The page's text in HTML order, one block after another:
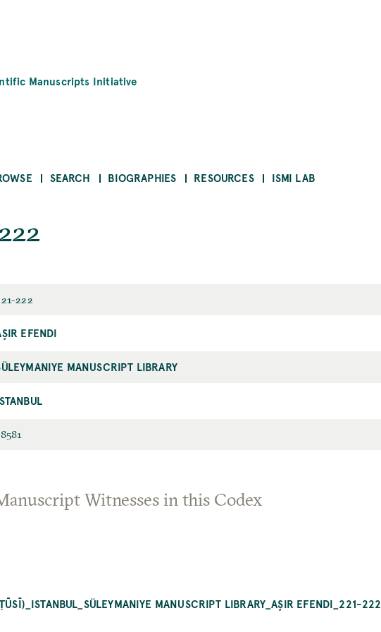
Manuscripts Initiative
SEARCH BIOGRAPHIES RESOURCES ISMI LAB
222
EFENDI
MANUSCRIPT LIBRARY
Witnesses in this Codex
MANUSCRIPT LIBRARY_AŞIR EFENDI_221-222